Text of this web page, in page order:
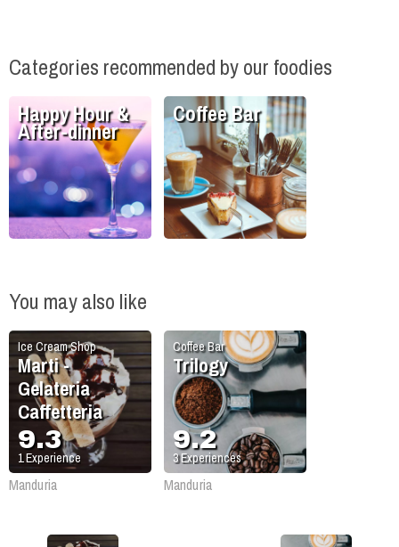
Categories recommended by our foodies
Happy Hour &
After-dinner
Coffee Bar
You may also like
Ice Cream Shop
Marti -
Gelateria
Caffetteria
9.3
1Experience
Manduria
Coffee Bar
Trilogy
9.2
3Experiences
Manduria